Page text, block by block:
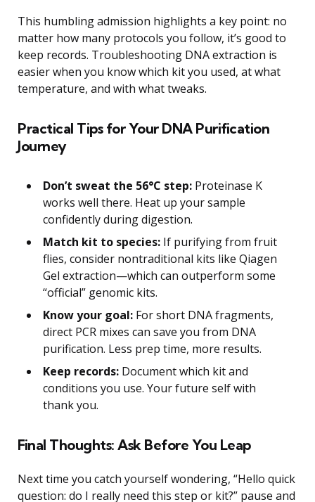
This humbling admission highlights a key point: no
matter how many protocols you follow, it’s good to
keep records. Troubleshooting DNA extraction is
easier when you know which kit you used, at what
temperature, and with what tweaks.
Practical Tips for Your DNA Purification
Journey
Don’t sweat the 56°C step: Proteinase K
works well there. Heat up your sample
confidently during digestion.
Match kit to species: If purifying from fruit
flies, consider nontraditional kits like Qiagen
Gel extraction—which can outperform some
“official” genomic kits.
Know your goal: For short DNA fragments,
direct PCR mixes can save you from DNA
purification. Less prep time, more results.
Keep records: Document which kit and
conditions you use. Your future self with
thank you.
Final Thoughts: Ask Before You Leap
Next time you catch yourself wondering, “Hello quick
question: do I really need this step or kit?” pause and